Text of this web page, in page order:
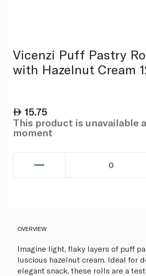
Vicenzi Puff Pastry
with Hazelnut Cream
15.75
This product is unavailable
moment
0
OVERVIEW
Imagine light, flaky layers of puff
luscious hazelnut cream. Ideal for
elegant snack, these rolls are a